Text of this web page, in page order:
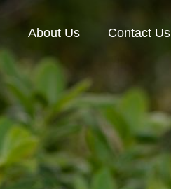
About Us Contact Us